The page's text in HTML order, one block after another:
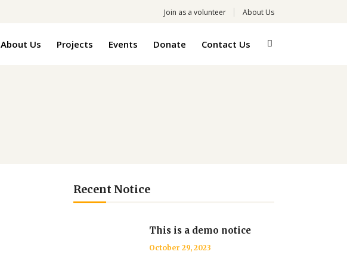
Join as a volunteer About Us
About Us Projects Events Donate Contact Us
Recent Notice
This is a demo notice
October 29, 2023